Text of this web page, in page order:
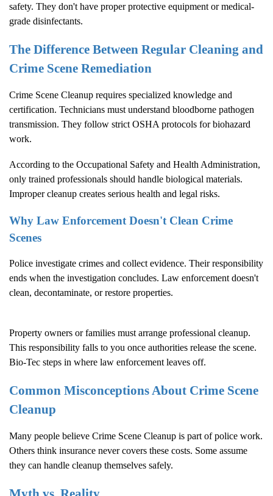
safety. They don't have proper protective equipment or medical-
grade disinfectants.
The Difference Between Regular Cleaning and
Crime Scene Remediation
Crime Scene Cleanup requires specialized knowledge and
certification. Technicians must understand bloodborne pathogen
transmission. They follow strict OSHA protocols for biohazard
work.
According to the Occupational Safety and Health Administration,
only trained professionals should handle biological materials.
Improper cleanup creates serious health and legal risks.
Why Law Enforcement Doesn't Clean Crime
Scenes
Police investigate crimes and collect evidence. Their responsibility
ends when the investigation concludes. Law enforcement doesn't
clean, decontaminate, or restore properties.
Property owners or families must arrange professional cleanup.
This responsibility falls to you once authorities release the scene.
Bio-Tec steps in where law enforcement leaves off.
Common Misconceptions About Crime Scene
Cleanup
Many people believe Crime Scene Cleanup is part of police work.
Others think insurance never covers these costs. Some assume
they can handle cleanup themselves safely.